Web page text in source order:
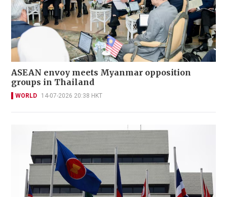
ASEAN envoy meets Myanmar opposition
groups in Thailand
WORLD 14-07-2026 20:38 HKT